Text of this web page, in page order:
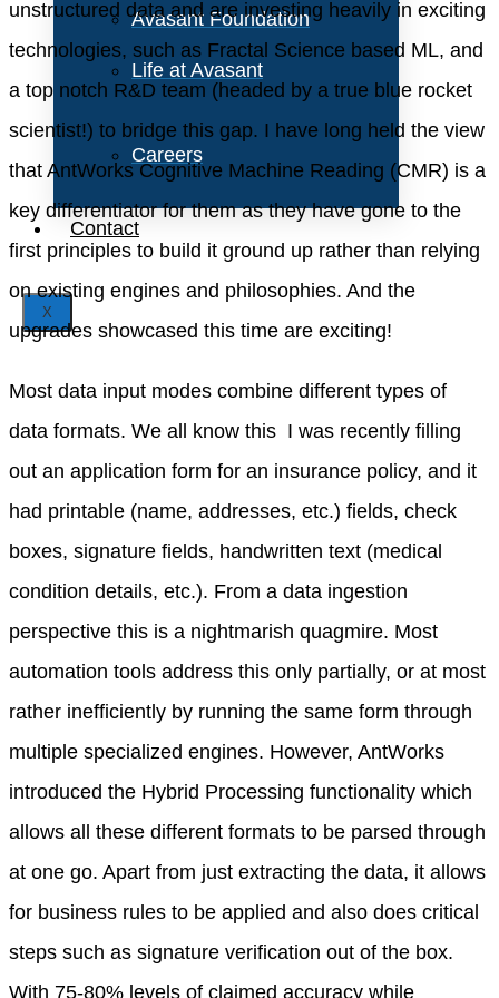
Avasant Foundation
Life at Avasant
Careers
Contact
X
unstructured data and are investing heavily in exciting
technologies, such as Fractal Science based ML, and
a top notch R&D team (headed by a true blue rocket
scientist!) to bridge this gap. I have long held the view
that AntWorks Cognitive Machine Reading (CMR) is a
key differentiator for them as they have gone to the
first principles to build it ground up rather than relying
on existing engines and philosophies. And the
upgrades showcased this time are exciting!
Most data input modes combine different types of
data formats. We all know this  I was recently filling
out an application form for an insurance policy, and it
had printable (name, addresses, etc.) fields, check
boxes, signature fields, handwritten text (medical
condition details, etc.). From a data ingestion
perspective this is a nightmarish quagmire. Most
automation tools address this only partially, or at most
rather inefficiently by running the same form through
multiple specialized engines. However, AntWorks
introduced the Hybrid Processing functionality which
allows all these different formats to be parsed through
at one go. Apart from just extracting the data, it allows
for business rules to be applied and also does critical
steps such as signature verification out of the box.
With 75-80% levels of claimed accuracy while